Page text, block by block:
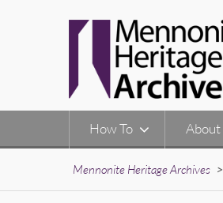
How To About
Mennonite Heritage Archives >